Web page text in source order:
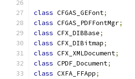
class CFGAS_GEFont;
class CFGAS_PDFFontMgr;
class CFX_DIBBase;
class CFX_DIBitmap;
class CFX_XMLDocument;
class CPDF_Document;
class CXFA_FFApp;